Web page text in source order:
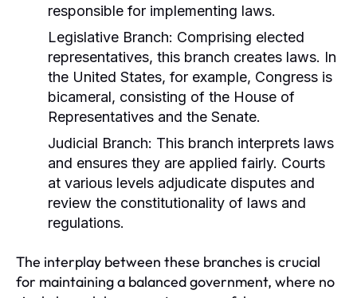
responsible for implementing laws.
Legislative Branch: Comprising elected
representatives, this branch creates laws. In
the United States, for example, Congress is
bicameral, consisting of the House of
Representatives and the Senate.
Judicial Branch: This branch interprets laws
and ensures they are applied fairly. Courts
at various levels adjudicate disputes and
review the constitutionality of laws and
regulations.
The interplay between these branches is crucial
for maintaining a balanced government, where no